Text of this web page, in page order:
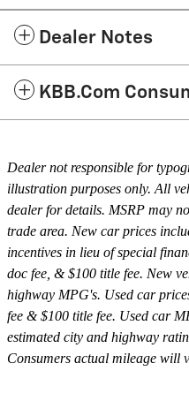
Dealer Notes
KBB.com
Dealer not responsible for
illustration purposes only. All
dealer for details. MSRP may
trade area. New car prices
incentives in lieu of special
doc fee, & $100 title fee. New
highway MPG's. Used car
fee & $100 title fee. Used car
estimated city and highway
Consumers actual mileage will